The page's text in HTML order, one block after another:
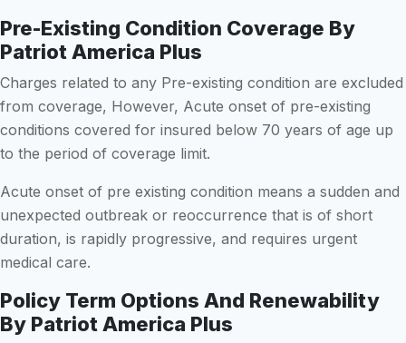
Pre-Existing Condition Coverage By
Patriot America Plus
Charges related to any Pre-existing condition are excluded
from coverage, However, Acute onset of pre-existing
conditions covered for insured below 70 years of age up
to the period of coverage limit.
Acute onset of pre existing condition means a sudden and
unexpected outbreak or reoccurrence that is of short
duration, is rapidly progressive, and requires urgent
medical care.
Policy Term Options And Renewability
By Patriot America Plus